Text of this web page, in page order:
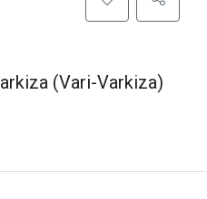
(Vari-Varkiza)